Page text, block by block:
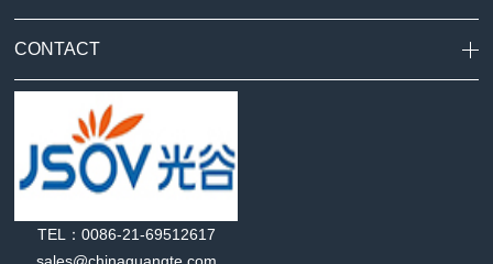
CONTACT
TEL：0086-21-69512617